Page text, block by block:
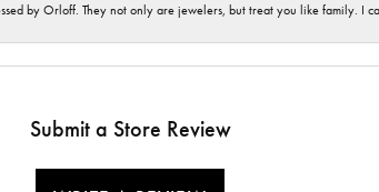
by Orloff. They not only are jewelers, but treat you like family. I
Submit a Store Review